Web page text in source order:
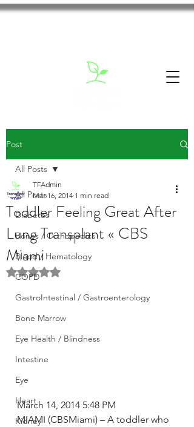
Post
All Posts
Diabetes
Bones / Orthopedics
Blood / Hematology
COPD
GastroIntestinal / Gastroenterology
Bone Marrow
Eye Health / Blindness
Intestine
Eye
Heart
Kidney
All Posts
Toddler Feeling Great After
Lung Transplant « CBS
Miami
TFAdmin
Mar 16, 2014 1 min read
Rated NaN out of 5 stars.
March 14, 2014 5:48 PM
MIAMI (CBSMiami) – A toddler who